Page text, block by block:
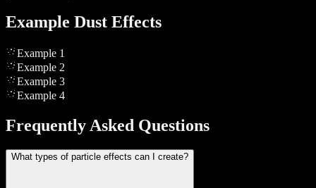
Example Dust Effects
Example 1
Example 2
Example 3
Example 4
Frequently Asked Questions
What types of particle effects can I create?